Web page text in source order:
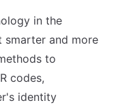
in the
smarter and more
to
codes,
identity